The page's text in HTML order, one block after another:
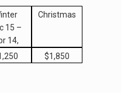
15 –
14,
Christmas
$1,850